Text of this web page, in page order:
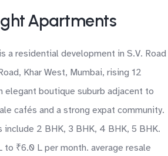
Apartments
a residential development in S.V. Road
Khar West, Mumbai, rising 12
elegant boutique suburb adjacent to
cafés and a strong expat community.
include 2 BHK, 3 BHK, 4 BHK, 5 BHK.
₹6.0 L per month. average resale